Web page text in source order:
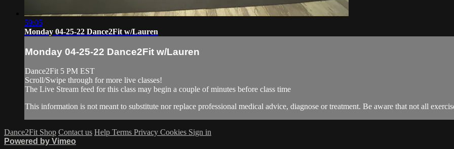
59:05
Monday 04-25-22 Dance2Fit w/Lauren
Monday 04-25-22 Dance2Fit w/Lauren
Dance2Fit 5 PM EST
Scroll/Swipe through for more live classes!
The Live Stream feed for this class may begin a couple of minutes before class time
This information is not meant to substitute nor replace professional medical advice, diagnose or treatment. Be aware that not all
Dance2Fit Shop Contact us Help Terms Privacy Cookies Sign in
Powered by Vimeo